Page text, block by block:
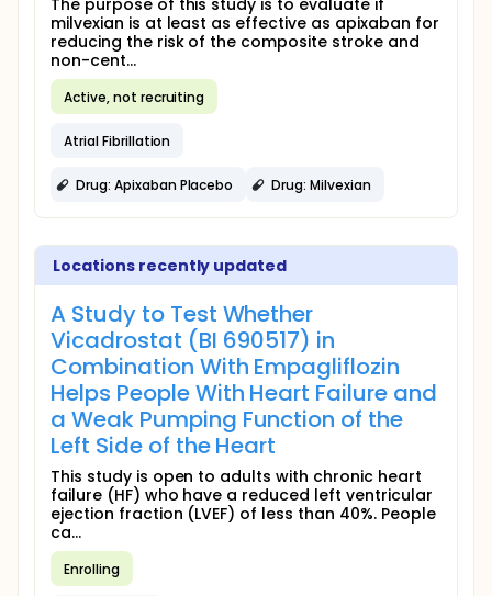
The purpose of this study is to evaluate if
milvexian is at least as effective as apixaban for
reducing the risk of the composite stroke and
non-cent...
Active, not recruiting
Atrial Fibrillation
Drug: Apixaban Placebo Drug: Milvexian
Locations recently updated
A Study to Test Whether
Vicadrostat (BI 690517) in
Combination With Empagliflozin
Helps People With Heart Failure and
a Weak Pumping Function of the
Left Side of the Heart
This study is open to adults with chronic heart
failure (HF) who have a reduced left ventricular
ejection fraction (LVEF) of less than 40%. People
ca...
Enrolling